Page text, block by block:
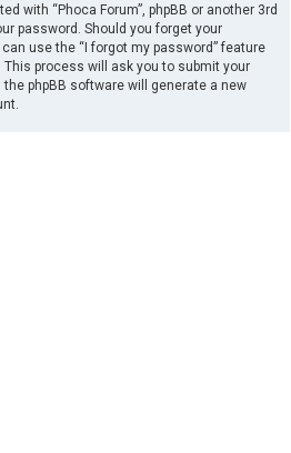
with “Phoca Forum”, phpBB or another 3rd
password. Should you forget your
use the “I forgot my password” feature
This process will ask you to submit your
phpBB software will generate a new